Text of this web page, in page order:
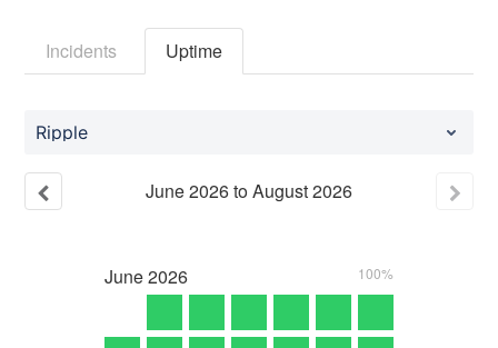
Incidents Uptime
Ripple
June2026toAugust2026
June2026 100%